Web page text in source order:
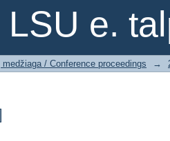
LSU e.
/ Conference proceedings →